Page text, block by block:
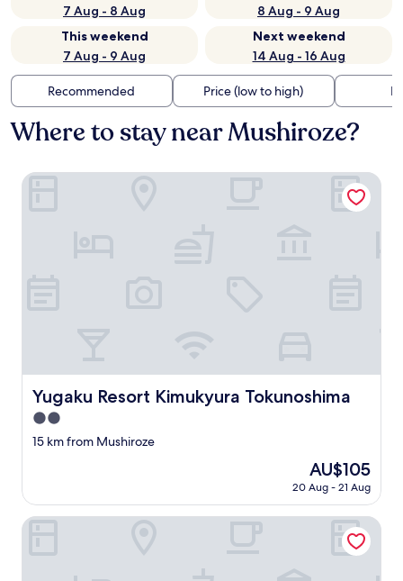
7 Aug - 8 Aug
8 Aug - 9 Aug
This weekend
7 Aug - 9 Aug
Next weekend
14 Aug - 16 Aug
Recommended Price (low to high)
Where to stay near Mushiroze?
Yugaku Resort Kimukyura Tokunoshima
Yugaku Resort Kimukyura Tokunoshima
2.0
star
15 km from Mushiroze
The
price
AU$105
AU$105
20 Aug - 21 Aug
Yugaku Resort Kimukyura Tokunoshima
Vamos Villa Tokunoshima